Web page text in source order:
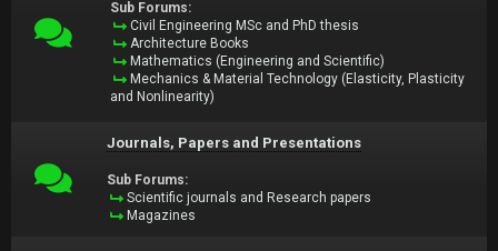
Sub Forums:
Civil Engineering MSc and PhD thesis
Architecture Books
Mathematics (Engineering and Scientific)
Mechanics & Material Technology (Elasticity, Plasticity
and Nonlinearity)
Journals, Papers and Presentations
Sub Forums:
Scientific journals and Research papers
Magazines